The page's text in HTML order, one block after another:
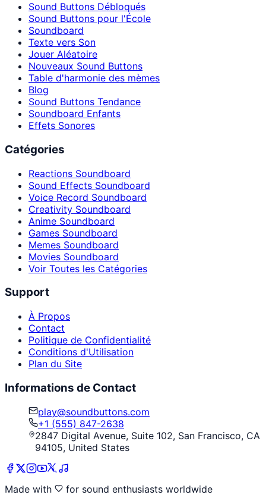
Sound Buttons Débloqués
Sound Buttons pour l'École
Soundboard
Texte vers Son
Jouer Aléatoire
Nouveaux Sound Buttons
Table d'harmonie des mèmes
Blog
Sound Buttons Tendance
Soundboard Enfants
Effets Sonores
Catégories
Reactions Soundboard
Sound Effects Soundboard
Voice Record Soundboard
Creativity Soundboard
Anime Soundboard
Games Soundboard
Memes Soundboard
Movies Soundboard
Voir Toutes les Catégories
Support
À Propos
Contact
Politique de Confidentialité
Conditions d'Utilisation
Plan du Site
Informations de Contact
play@soundbuttons.com
+1 (555) 847-2638
2847 Digital Avenue, Suite 102, San Francisco, CA
94105, United States
Made with
for sound enthusiasts worldwide